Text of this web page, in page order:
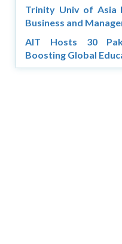
Trinity Univ of Asia
Business and
AIT Hosts 30
Boosting Global